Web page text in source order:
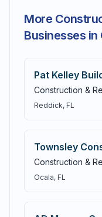
More
Businesses in
Pat Kelley
Construction &
Reddick, FL
Townsley
Construction &
Ocala, FL